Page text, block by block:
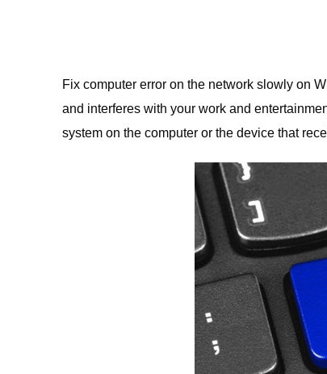
Fix computer error on the network slowly on
and interferes with your work and
system on the computer or the device that